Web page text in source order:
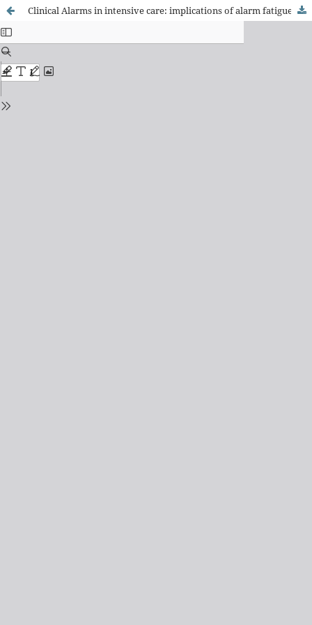
Clinical Alarms in intensive care: implications of alarm fatigue for the safety of patients